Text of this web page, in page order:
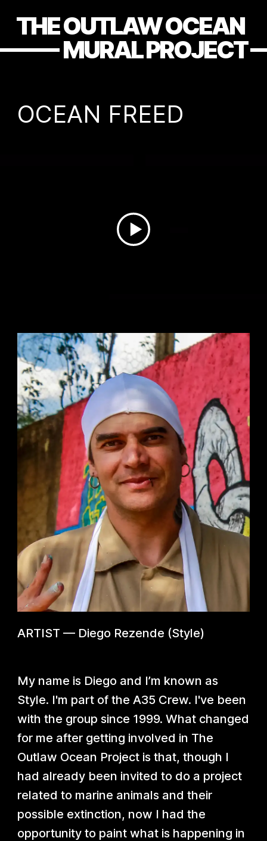
THE OUTLAW OCEAN
MURAL PROJECT
OCEAN FREED
ARTIST — Diego Rezende (Style)
My name is Diego and I’m known as
Style. I'm part of the A35 Crew. I've been
with the group since 1999. What changed
for me after getting involved in The
Outlaw Ocean Project is that, though I
had already been invited to do a project
related to marine animals and their
possible extinction, now I had the
opportunity to paint what is happening in